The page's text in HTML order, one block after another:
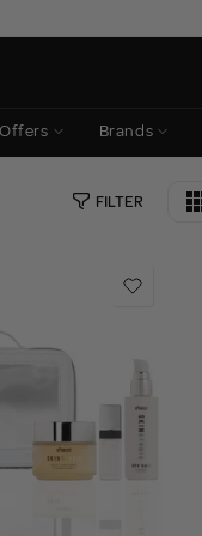
Offers Brands
FILTER